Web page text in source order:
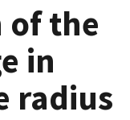
of the
in
radius